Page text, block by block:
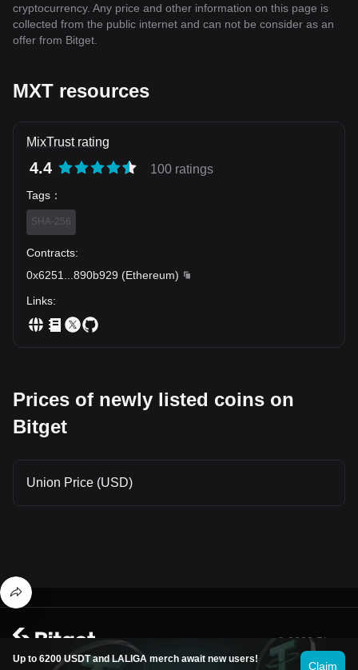
cryptocurrency. Any price and other information on this page is
collected from the public internet and can not be consider as an
offer from Bitget.
MXT resources
MixTrust rating
4.4 100 ratings
Tags ：
SHA-256
Contracts:
0x6251
890b929 (Ethereum)
Links:
Prices of newly listed coins on
Bitget
Union Price (USD)
Up to 6200 USDT and LALIGA merch await new users!
Claim
© 2026 Bitget